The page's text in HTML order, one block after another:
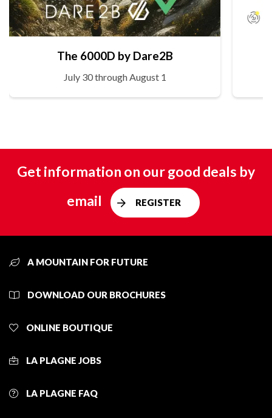
The 6000D by Dare2B
July 30 through August 1
Get information on our good deals by
email
REGISTER
A MOUNTAIN FOR FUTURE
DOWNLOAD OUR BROCHURES
ONLINE BOUTIQUE
LA PLAGNE JOBS
LA PLAGNE FAQ